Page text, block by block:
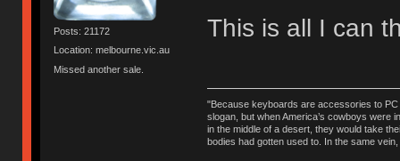
Posts: 21172
Location: melbourne.vic.au
Missed another sale.
This is all I can
"Because keyboards are accessories to PC
slogan, but when America’s cowboys were
in the middle of a desert, they would take
bodies had gotten used to. In the same